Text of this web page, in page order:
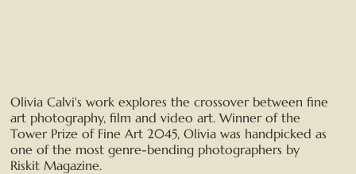
Olivia Calvi's work explores the crossover between fine
art photography, film and video art. Winner of the
Tower Prize of Fine Art 2045, Olivia was handpicked as
one of the most genre-bending photographers by
Riskit Magazine.